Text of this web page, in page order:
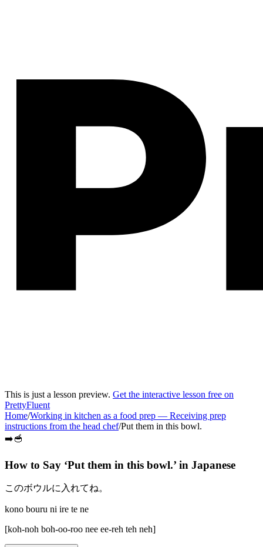
This is just a lesson preview. Get the interactive lesson free on
PrettyFluent
Home/Working in kitchen as a food prep — Receiving prep
instructions from the head chef/Put them in this bowl.
➡️🥣
How to Say ‘Put them in this bowl.’ in Japanese
このボウルに入れてね。
kono bouru ni ire te ne
[koh-noh boh-oo-roo nee ee-reh teh neh]